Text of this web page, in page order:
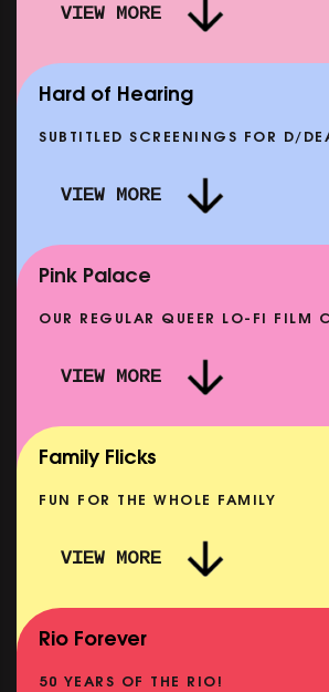
PUNK THAN PUNK +
OF SATPAL RAM (+
SEP
AUG SHOWING
VIEW MORE
SHOWING FROM MON 10 AUG
Hard of Hearing
SUBTITLED SCREENINGS FOR D/
VIEW MORE
NOW PLAYING
Pink Palace
OUR REGULAR QUEER LO-FI FILM
VIEW MORE
Family Flicks
FUN FOR THE WHOLE FAMILY
VIEW MORE
Rio Forever
50 YEARS OF THE RIO!